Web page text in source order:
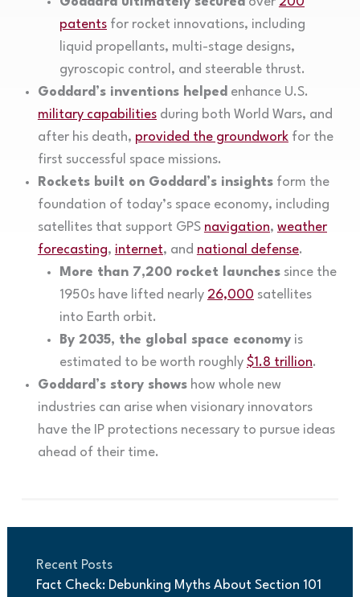
patentsfor rocket innovations, including
liquid propellants, multi-stage designs,
gyroscopic control, and steerable thrust.
Goddard’s inventions helped enhance U.S.
military capabilitiesduring both World Wars, and
after his death, provided the groundworkfor the
first successful space missions.
Rockets built on Goddard’s insightsform the
foundation of today’s space economy, including
satellites that support GPS navigation, weather
forecasting, internet, and national defense.
More than 7,200 rocket launchessince the
1950s have lifted nearly 26,000 satellites
into Earth orbit.
By 2035, the global space economyis
estimated to be worth roughly $1.8 trillion.
Goddard’s story showshow whole new
industries can arise when visionary innovators
have the IP protections necessary to pursue ideas
ahead of their time.
Recent Posts
Fact Check: Debunking Myths About Section 101